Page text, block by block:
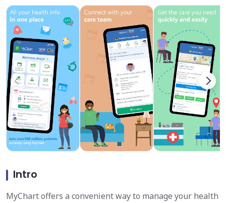
Intro
MyChart offers a convenient way to manage your health